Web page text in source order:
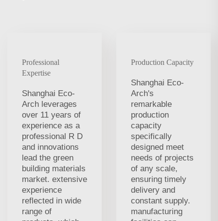
Professional
Expertise
Shanghai Eco-
Arch leverages
over 11 years of
experience as a
professional R D
and innovations
lead the green
building materials
market. extensive
experience
reflected in wide
range of
Production Capacity
Shanghai Eco-
Arch's
remarkable
production
capacity
specifically
designed meet
needs of projects
of any scale,
ensuring timely
delivery and
constant supply.
manufacturing